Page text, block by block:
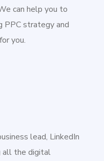
can help you to
PPC strategy and
you.
lead, LinkedIn
all the digital